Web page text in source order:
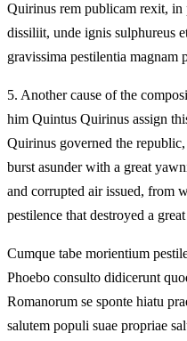
Quirinus rem publicam rexit, in
dissiliit, unde ignis sulphureus
gravissima pestilentia magnam
5. Another cause of the
him Quintus Quirinus assign
Quirinus governed the
burst asunder with a great
and corrupted air issued, from
pestilence that destroyed a
Cumque tabe morientium
Phoebo consulto didicerunt
Romanorum se sponte hiatu
salutem populi suae propriae